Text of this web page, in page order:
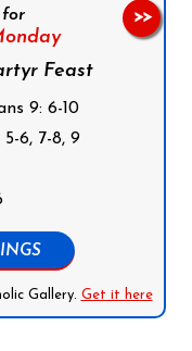
for
Feast
9: 6-10
5-6, 7-8, 9
Gallery. Get it here
>>